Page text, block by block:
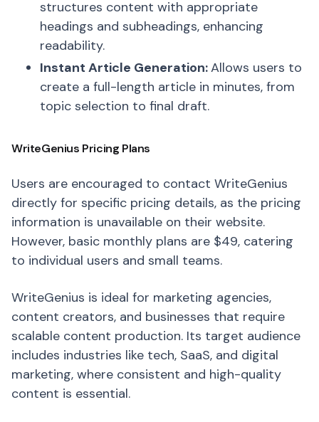
structures content with appropriate
headings and subheadings, enhancing
readability.
Instant Article Generation:Allows users to
create a full-length article in minutes, from
topic selection to final draft.
WriteGenius Pricing Plans
Users are encouraged to contact WriteGenius
directly for specific pricing details, as the pricing
information is unavailable on their website.
However, basic monthly plans are $49, catering
to individual users and small teams.
WriteGenius is ideal for marketing agencies,
content creators, and businesses that require
scalable content production. Its target audience
includes industries like tech, SaaS, and digital
marketing, where consistent and high-quality
content is essential.